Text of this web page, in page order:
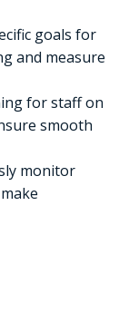
goals for
and measure
for staff on
smooth
monitor